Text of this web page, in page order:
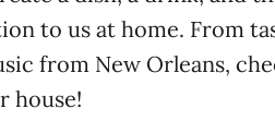
to us at home. From
from New Orleans,
house!